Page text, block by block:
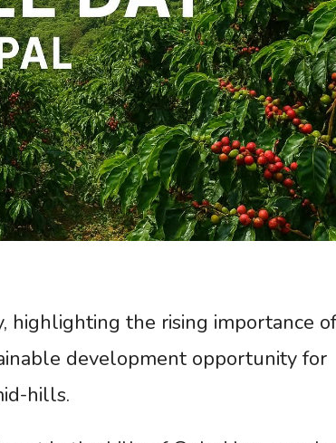
highlighting the rising importance of
development opportunity for
hills.